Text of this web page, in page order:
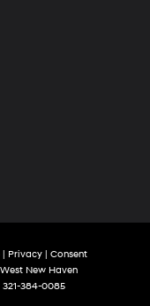
Privacy
Consent
New Haven
321-384-0085